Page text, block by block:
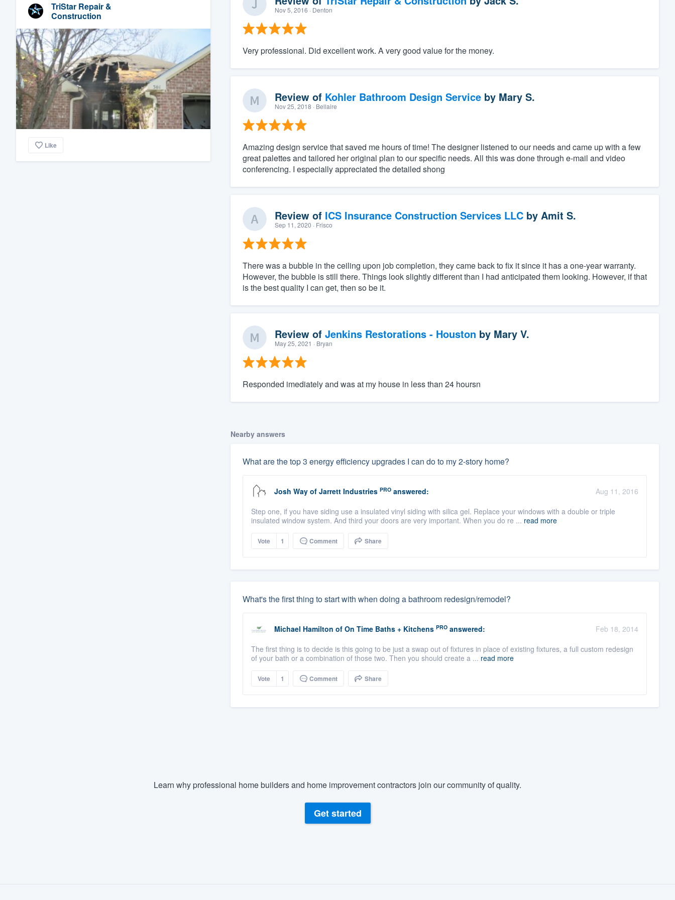
TriStar Repair &
Construction
Like
Nov 5, 2016 · Denton
Very professional. Did excellent work. A very good value for the money.
Review of Kohler Bathroom Design Serviceby Mary S.
Nov 25, 2018 · Bellaire
Amazing design service that saved me hours of time! The designer listened to our needs and came up with a few
great palettes and tailored her original plan to our specific needs. All this was done through e-mail and video
conferencing. I especially appreciated the detailed shong
Review of ICS Insurance Construction Services LLCby Amit S.
Sep 11, 2020 · Frisco
There was a bubble in the ceiling upon job completion, they came back to fix it since it has a one-year warranty.
However, the bubble is still there. Things look slightly different than I had anticipated them looking. However, if that
is the best quality I can get, then so be it.
Review of Jenkins Restorations - Houston by Mary V.
May 25, 2021 · Bryan
Responded imediately and was at my house in less than 24 hoursn
Nearby answers
What are the top 3 energy efficiency upgrades I can do to my 2-story home?
Josh Way of Jarrett Industries PROanswered:
Aug 11, 2016
Step one, if you have siding use a insulated vinyl siding with silica gel. Replace your windows with a double or triple
insulated window system. And third your doors are very important. When you do re ... read more
Vote 1 Comment Share
What's the first thing to start with when doing a bathroom redesign/remodel?
Michael Hamilton of On Time Baths + Kitchens PROanswered:
Feb 18, 2014
The first thing is to decide is this going to be just a swap out of fixtures in place of existing fixtures, a full custom redesign
of your bath or a combination of those two. Then you should create a ... read more
Vote 1 Comment Share
Learn why professional home builders and home improvement contractors join our community of quality.
Get started